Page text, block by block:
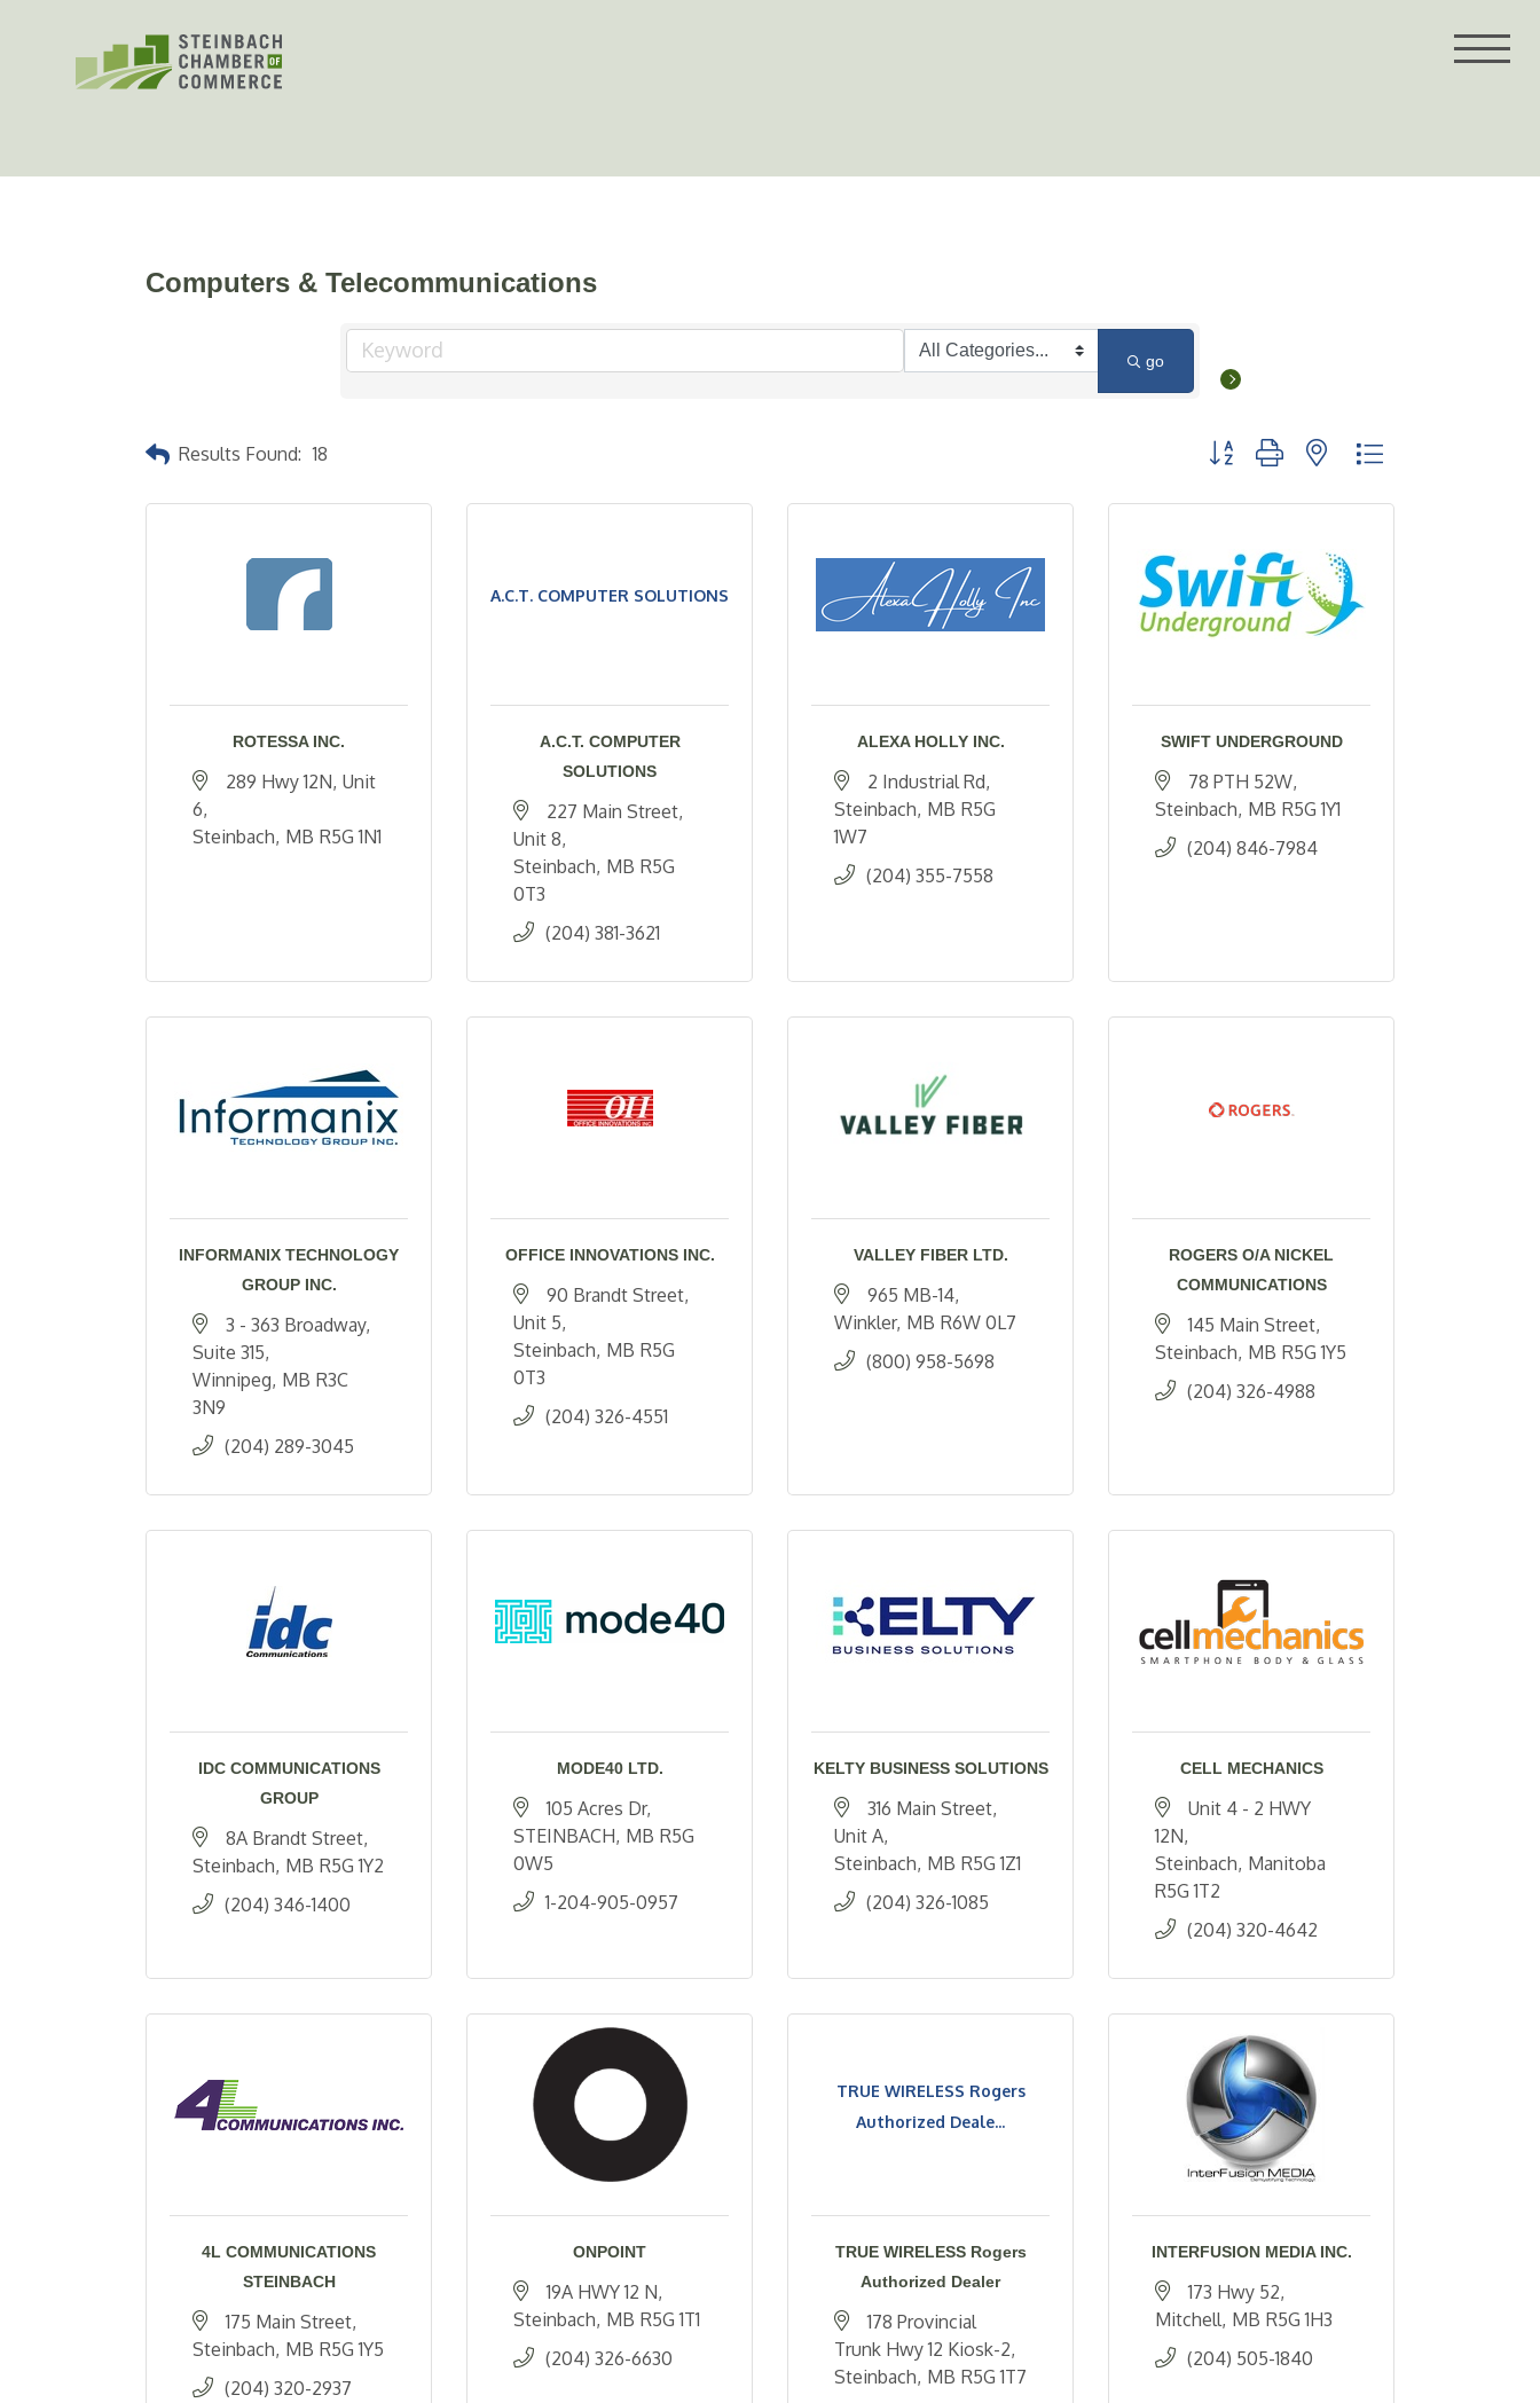
Computers & Telecommunications
go
Results Found: 18 Button group with nested dropdown
ROTESSA INC.
289 Hwy 12N Unit
6
Steinbach MB R5G 1N1
A.C.T. COMPUTER SOLUTIONS
A.C.T. COMPUTER
SOLUTIONS
227 Main Street
Unit 8
Steinbach MB R5G
0T3
(204) 381-3621
ALEXA HOLLY INC.
2 Industrial Rd
Steinbach MB R5G
1W7
(204) 355-7558
SWIFT UNDERGROUND
78 PTH 52W
Steinbach MB R5G 1Y1
(204) 846-7984
INFORMANIX TECHNOLOGY
GROUP INC.
3 - 363 Broadway,
Suite 315
Winnipeg MB R3C
3N9
(204) 289-3045
OFFICE INNOVATIONS INC.
90 Brandt Street
Unit 5
Steinbach MB R5G
0T3
(204) 326-4551
VALLEY FIBER LTD.
965 MB-14
Winkler MB R6W 0L7
(800) 958-5698
ROGERS O/A NICKEL
COMMUNICATIONS
145 Main Street
Steinbach MB R5G 1Y5
(204) 326-4988
IDC COMMUNICATIONS
GROUP
8A Brandt Street
Steinbach MB R5G 1Y2
(204) 346-1400
MODE40 LTD.
105 Acres Dr
STEINBACH MB R5G
0W5
1-204-905-0957
KELTY BUSINESS SOLUTIONS
316 Main Street,
Unit A
Steinbach MB R5G 1Z1
(204) 326-1085
CELL MECHANICS
Unit 4 - 2 HWY
12N
Steinbach Manitoba
R5G 1T2
(204) 320-4642
4L COMMUNICATIONS
STEINBACH
175 Main Street
Steinbach MB R5G 1Y5
(204) 320-2937
ONPOINT
19A HWY 12 N
Steinbach MB R5G 1T1
(204) 326-6630
TRUE WIRELESS Rogers
Authorized Deale...
TRUE WIRELESS Rogers
Authorized Dealer
178 Provincial
Trunk Hwy 12 Kiosk-2
Steinbach MB R5G 1T7
INTERFUSION MEDIA INC.
173 Hwy 52
Mitchell MB R5G 1H3
(204) 505-1840